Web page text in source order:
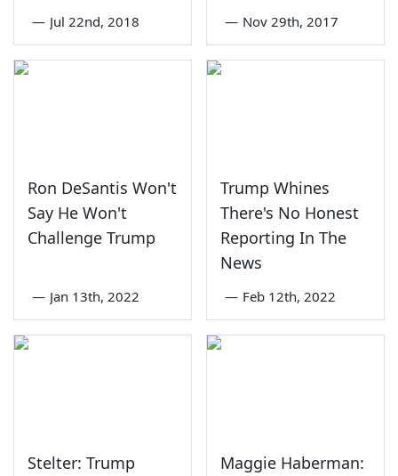
— Jul 22nd, 2018 — Nov 29th, 2017
Ron DeSantis Won't
Say He Won't
Challenge Trump
— Jan 13th, 2022
Trump Whines
There's No Honest
Reporting In The
News
— Feb 12th, 2022
Stelter: Trump
Maggie Haberman: